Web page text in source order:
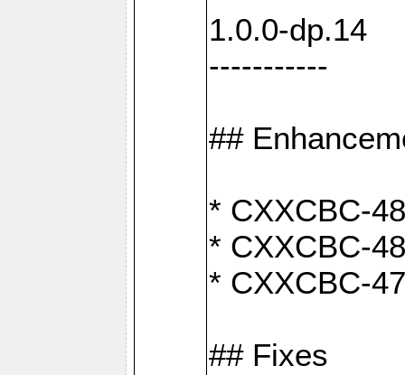
1.0.0-dp.14
-----------
##
* CXXCBC-
* CXXCBC-
* CXXCBC-
## Fixes